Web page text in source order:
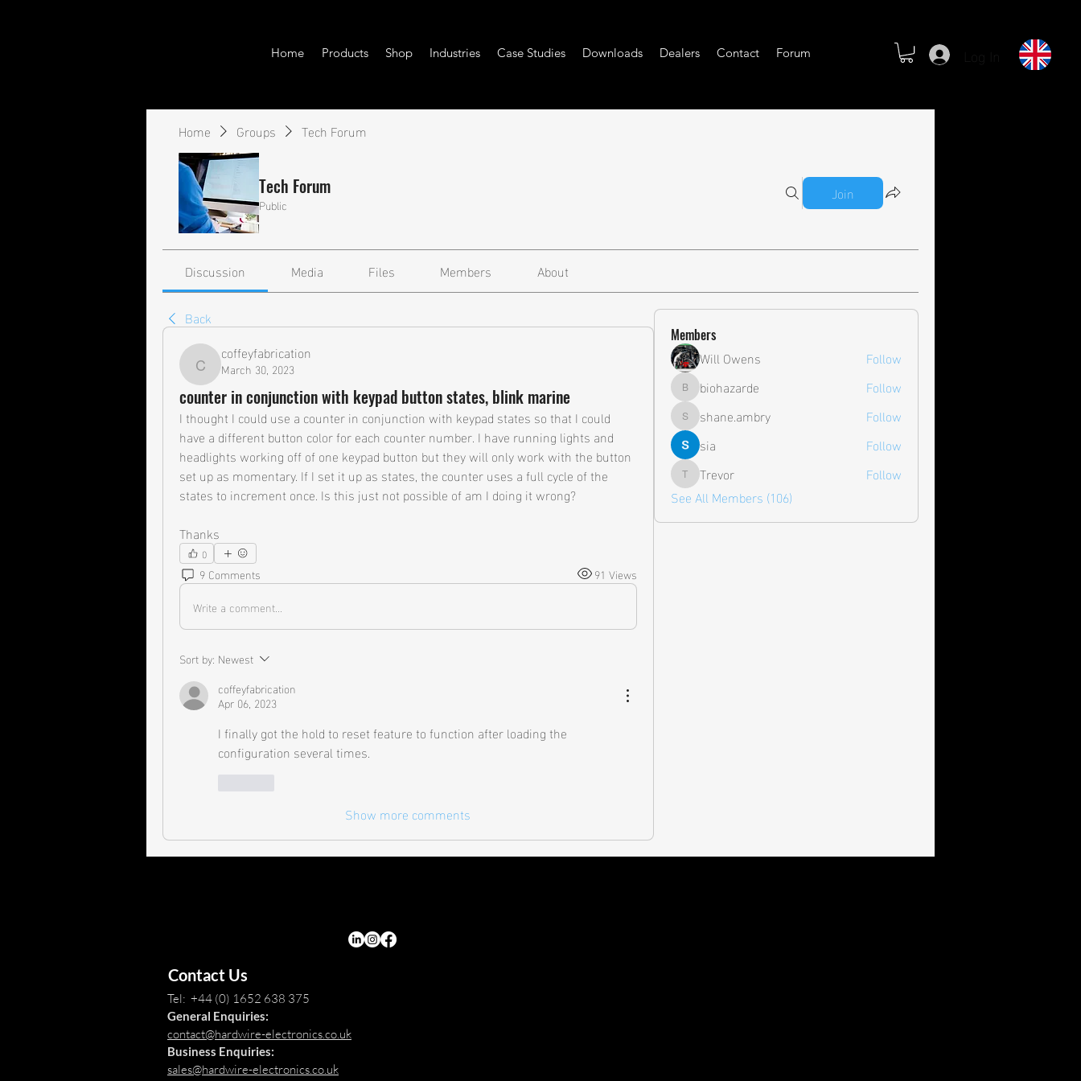
Home Products Shop Industries Case Studies Downloads Dealers Contact Forum
Home Groups Tech Forum
Tech Forum
Public Join
Discussion Media Files Members
About
Back
coffeyfabrication
coffeyfabrication
March 30, 2023
counter in conjunction with keypad button states, blink marine
I thought I could use a counter in conjunction with keypad states so that I could
have a different button color for each counter number. I have running lights and
headlights working off of one keypad button but they will only work with the button
set up as momentary. If I set it up as states, the counter uses a full cycle of the
states to increment once. Is this just not possible of am I doing it wrong?
Thanks
0
9 Comments
91 Views
Write a comment...
Sort by: Newest
coffeyfabrication
Apr 06, 2023
I finally got the hold to reset feature to function after loading the
configuration several times.
Show more comments
Members
Will Owens Follow
biohazarde
biohazarde Follow
shane.ambry
shane.ambry
Follow
sia
Follow
TrevorTrevor
Follow
See All Members (106)
Contact Us
Tel: +44 (0) 1652 638 375
General Enquiries:
contact@hardwire-electronics.co.uk
Business Enquiries:
sales@hardwire-electronics.co.uk